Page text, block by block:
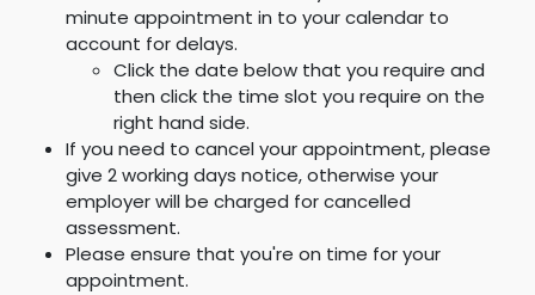
minute appointment in to your calendar to
account for delays.
Click the date below that you require and
then click the time slot you require on the
right hand side.
If you need to cancel your appointment, please
give 2 working days notice, otherwise your
employer will be charged for cancelled
assessment.
Please ensure that you're on time for your
appointment.